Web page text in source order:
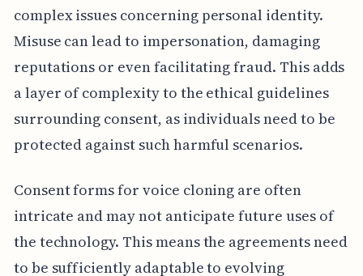
complex issues concerning personal identity.
Misuse can lead to impersonation, damaging
reputations or even facilitating fraud. This adds
a layer of complexity to the ethical guidelines
surrounding consent, as individuals need to be
protected against such harmful scenarios.
Consent forms for voice cloning are often
intricate and may not anticipate future uses of
the technology. This means the agreements need
to be sufficiently adaptable to evolving